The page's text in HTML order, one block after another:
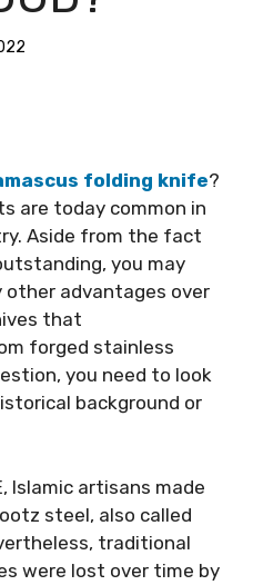
folding knife?
are today common in
Aside from the fact
you may
advantages over
that
forged stainless
you need to look
background or
Islamic artisans made
steel, also called
traditional
were lost over time by